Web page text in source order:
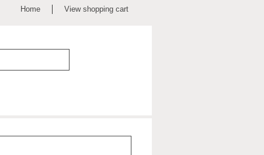
Home View shopping cart